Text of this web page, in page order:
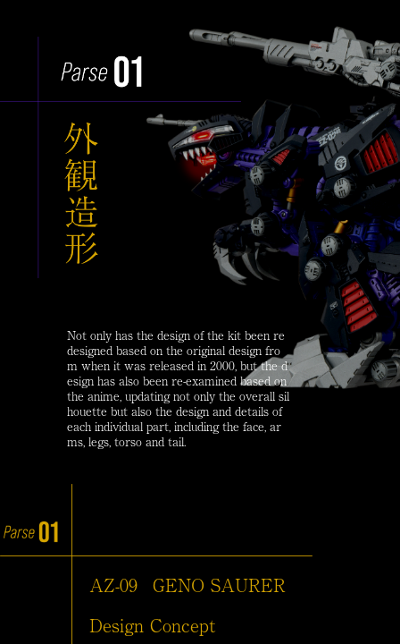
Not only has the design of the kit been re
designed based on the original design fro
m when it was released in 2000, but the d
esign has also been re-examined based on
the anime, updating not only the overall sil
houette but also the design and details of
each individual part, including the face, ar
ms, legs, torso and tail.
AZ-09 GENO SAURER
Design Concept